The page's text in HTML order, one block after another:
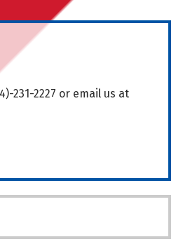
231-2227 or email us at